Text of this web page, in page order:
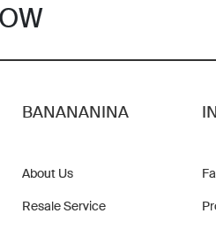
BANANANINA
About Us
Resale Service